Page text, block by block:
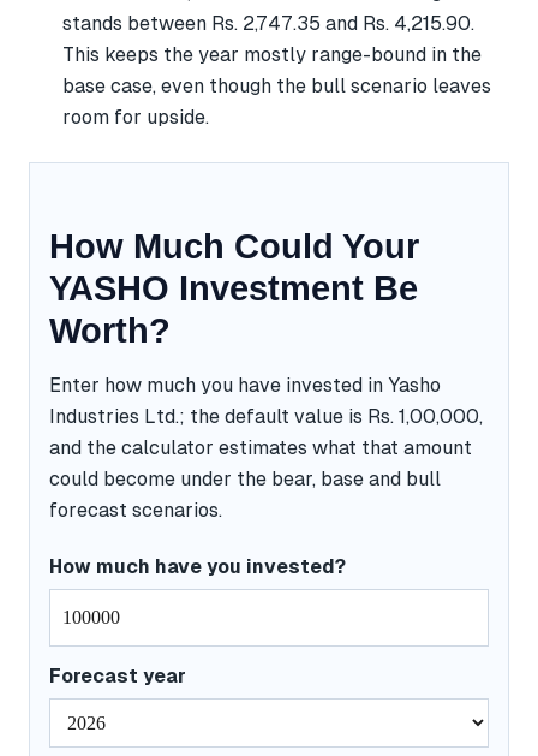
stands between Rs. 2,747.35 and Rs. 4,215.90.
This keeps the year mostly range-bound in the
base case, even though the bull scenario leaves
room for upside.
How Much Could Your
YASHO Investment Be
Worth?
Enter how much you have invested in Yasho
Industries Ltd.; the default value is Rs. 1,00,000,
and the calculator estimates what that amount
could become under the bear, base and bull
forecast scenarios.
How much have you invested?
Forecast year